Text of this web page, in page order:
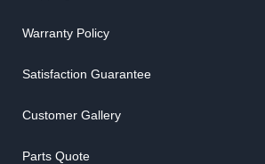
Warranty Policy
Satisfaction Guarantee
Customer Gallery
Parts Quote